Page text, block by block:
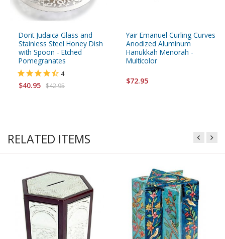
Dorit Judaica Glass and
Stainless Steel Honey Dish
with Spoon - Etched
Pomegranates
4
$40.95 $42.95
Yair Emanuel Curling Curves
Anodized Aluminum
Hanukkah Menorah -
Multicolor
$72.95
RELATED ITEMS